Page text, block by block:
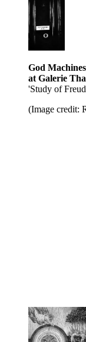
God
at Galerie
'Study of
(Image credit: